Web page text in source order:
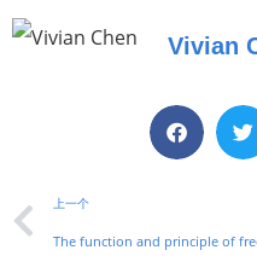
Vivian
上一个